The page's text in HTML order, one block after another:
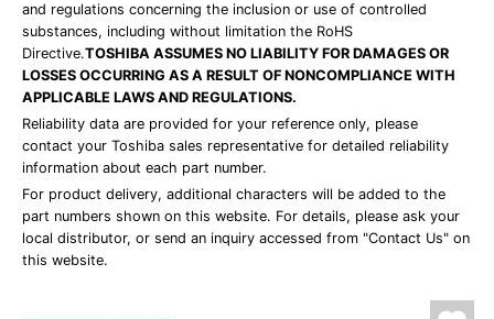
and regulations concerning the inclusion or use of controlled
substances, including without limitation the RoHS
Directive.TOSHIBA ASSUMES NO LIABILITY FOR DAMAGES OR
LOSSES OCCURRING AS A RESULT OF NONCOMPLIANCE WITH
APPLICABLE LAWS AND REGULATIONS.
Reliability data are provided for your reference only, please
contact your Toshiba sales representative for detailed reliability
information about each part number.
For product delivery, additional characters will be added to the
part numbers shown on this website. For details, please ask your
local distributor, or send an inquiry accessed from "Contact Us" on
this website.